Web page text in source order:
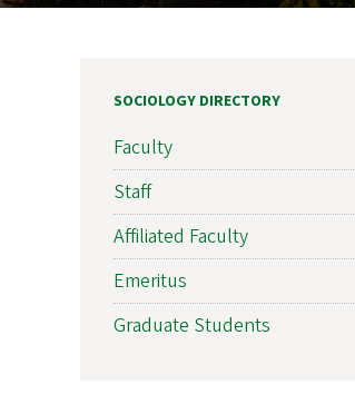
SOCIOLOGY DIRECTORY
Faculty
Staff
Affiliated Faculty
Emeritus
Graduate Students